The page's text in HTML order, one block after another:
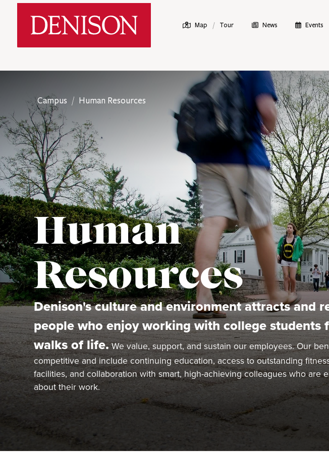
Map / Tour News Events
Campus Human Resources
Human
Resources
Denison's culture and environment attracts and
people who enjoy working with college students
walks of life.We value, support, and sustain our employees. Our
competitive and include continuing education, access to outstanding
facilities, and collaboration with smart, high-achieving colleagues who are
about their work.